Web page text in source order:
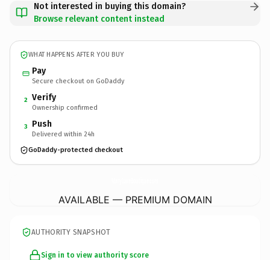
Not interested in buying this domain?
Browse relevant content instead
WHAT HAPPENS AFTER YOU BUY
Pay
Secure checkout on GoDaddy
2 Verify
Ownership confirmed
3 Push
Delivered within 24h
GoDaddy-protected checkout
AVAILABLE — PREMIUM DOMAIN
AUTHORITY SNAPSHOT
Sign in to view authority score